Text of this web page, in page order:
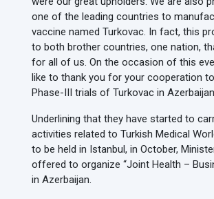
one of the leading countries to
vaccine named Turkovac. In fact, this
to both brother countries, one nation,
for all of us. On the occasion of this
like to thank you for your cooperation
Phase-III trials of Turkovac in
Underlining that they have started to
activities related to Turkish Medical
to be held in Istanbul, in October,
offered to organize “Joint Health –
in Azerbaijan.